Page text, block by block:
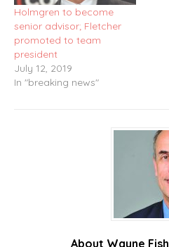
Holmgren to become
senior advisor; Fletcher
promoted to team
president
July 12, 2019
In "breaking news"
About Wayne Fish